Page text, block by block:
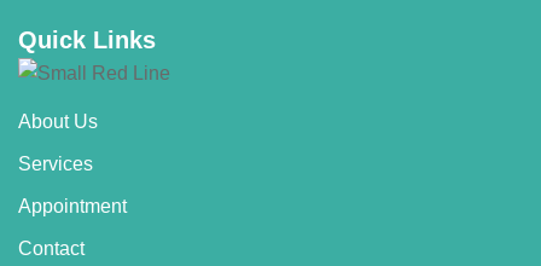
Quick Links
About Us
Services
Appointment
Contact